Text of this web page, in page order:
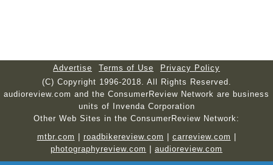
Advertise Terms of Use
Privacy Policy
(C) Copyright 1996-2018. All Rights Reserved.
audioreview.com and the ConsumerReview Network are business
units of Invenda Corporation
Other Web Sites in the ConsumerReview Network:
mtbr.com | roadbikereview.com | carreview.com |
photographyreview.com | audioreview.com